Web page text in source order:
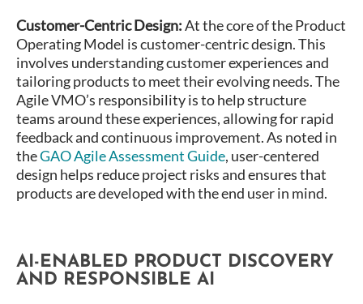
Customer-Centric Design:At the core of the Product
Operating Model is customer-centric design. This
involves understanding customer experiences and
tailoring products to meet their evolving needs. The
Agile VMO’s responsibility is to help structure
teams around these experiences, allowing for rapid
feedback and continuous improvement​. As noted in
theGAO Agile Assessment Guide, user-centered
design helps reduce project risks and ensures that
products are developed with the end user in mind​.
AI-ENABLED PRODUCT DISCOVERY
AND RESPONSIBLE AI